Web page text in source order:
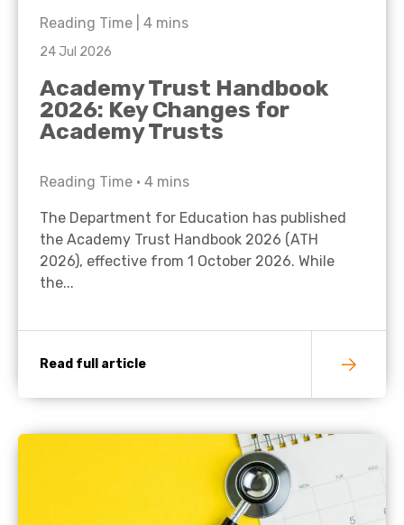
Reading Time | 4 mins
24 Jul 2026
Academy Trust Handbook
2026: Key Changes for
Academy Trusts
Reading Time • 4 mins
The Department for Education has published
the Academy Trust Handbook 2026 (ATH
2026), effective from 1 October 2026. While
the...
Read full article